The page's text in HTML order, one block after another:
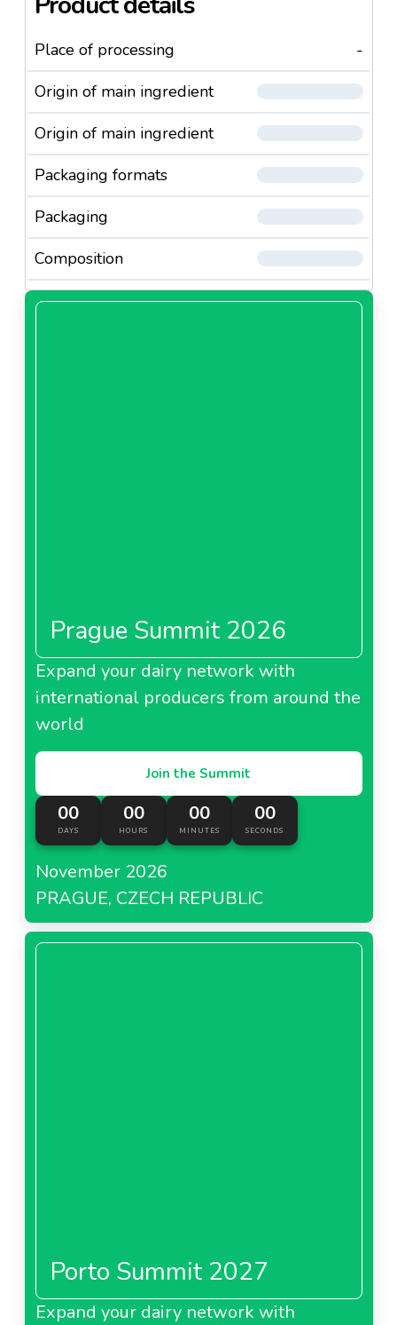
Place of processing
-
Origin of main ingredient
Origin of main ingredient
Packaging formats
Packaging
Composition
Prague Summit 2026
Expand your dairy network with
international producers from around the
world
Join the Summit
00
DAYS
00
HOURS
00
MINUTES
00
SECONDS
November 2026
PRAGUE, CZECH REPUBLIC
Porto Summit 2027
Expand your dairy network with